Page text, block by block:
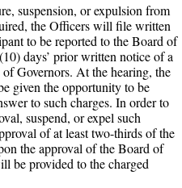
suspension, or expulsion from
the Officers will file written
to be reported to the Board of
days’ prior written notice of a
Governors. At the hearing, the
given the opportunity to be
to such charges. In order to
suspend, or expel such
of at least two-thirds of the
the approval of the Board of
be provided to the charged